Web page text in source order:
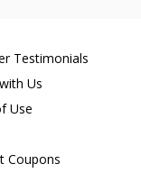
Testimonials
Us
Use
Coupons